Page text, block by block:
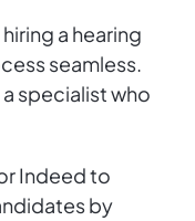
a hearing
seamless.
specialist who
Indeed to
by